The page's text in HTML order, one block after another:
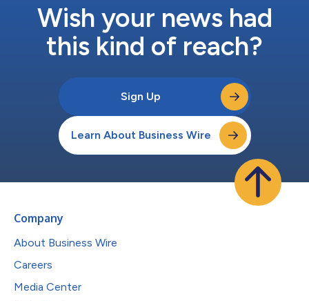
Wish your news had
this kind of reach?
Sign Up
Learn About Business Wire
Company
About Business Wire
Careers
Media Center